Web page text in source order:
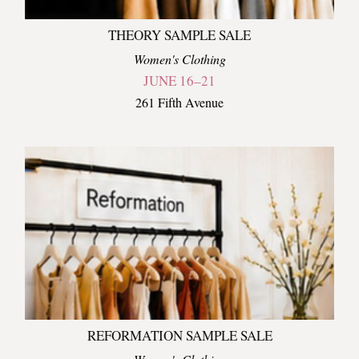
THEORY SAMPLE SALE
Women's Clothing
JUNE 16–21
261 Fifth Avenue
REFORMATION SAMPLE SALE